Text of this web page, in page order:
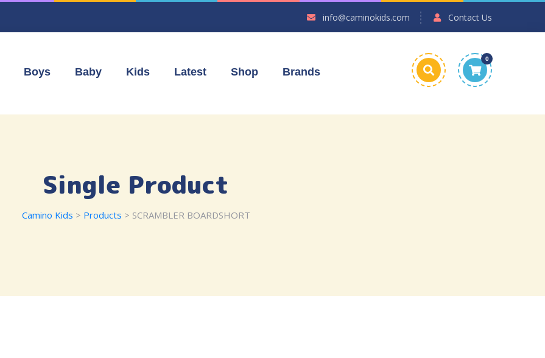
info@caminokids.com Contact Us
Boys Baby Kids Latest Shop Brands
0
Single Product
Camino Kids > Products > SCRAMBLER BOARDSHORT